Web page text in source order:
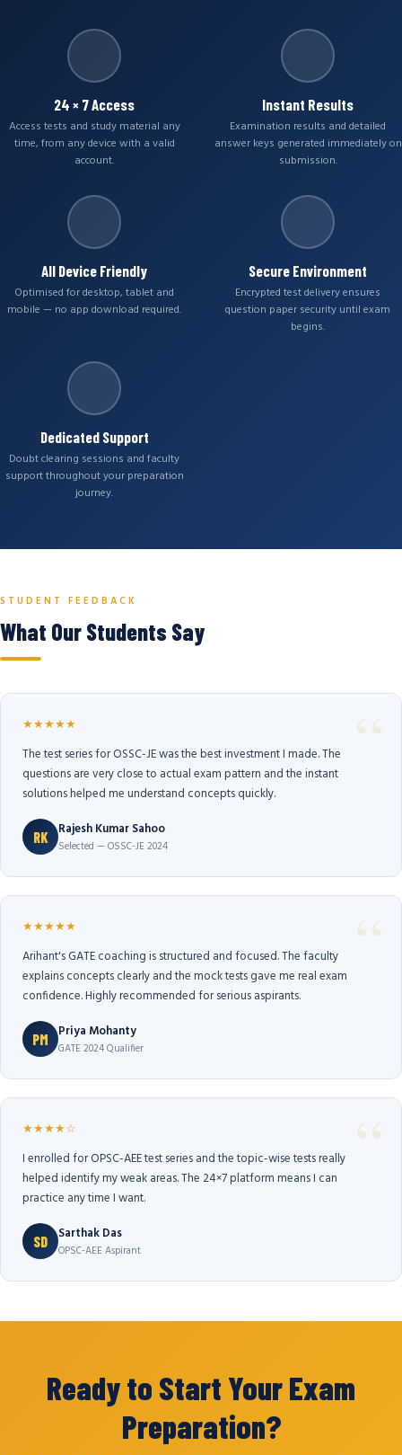
24 × 7 Access
Access tests and study material any
time, from any device with a valid
account.
Instant Results
Examination results and detailed
answer keys generated immediately on
submission.
All Device Friendly
Optimised for desktop, tablet and
mobile — no app download required.
Secure Environment
Encrypted test delivery ensures
question paper security until exam
begins.
Dedicated Support
Doubt clearing sessions and faculty
support throughout your preparation
journey.
STUDENT FEEDBACK
What Our Students Say
★★★★★
The test series for OSSC-JE was the best investment I made. The
questions are very close to actual exam pattern and the instant
solutions helped me understand concepts quickly.
RK Rajesh Kumar Sahoo
Selected — OSSC-JE 2024
★★★★★
Arihant's GATE coaching is structured and focused. The faculty
explains concepts clearly and the mock tests gave me real exam
confidence. Highly recommended for serious aspirants.
PM Priya Mohanty
GATE 2024 Qualifier
★★★★☆
I enrolled for OPSC-AEE test series and the topic-wise tests really
helped identify my weak areas. The 24×7 platform means I can
practice any time I want.
SD Sarthak Das
OPSC-AEE Aspirant
Ready to Start Your Exam
Preparation?